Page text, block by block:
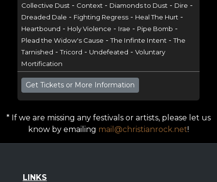
Collective Dust- Context- Diamonds to Dust- Dire -
Dreaded Dale - Fighting Regress- Heal The Hurt-
Heartbound - Holy Violence - Irae - Pipe Bomb -
Plead the Widow's Cause -The Infinte Intent-The
Tarnished -Tricord - Undefeated - Voluntary
Mortification
Get Tickets or More Information
* If we are missing any festivals or artists, please let us
know by emailing mail@christianrock.net!
LINKS